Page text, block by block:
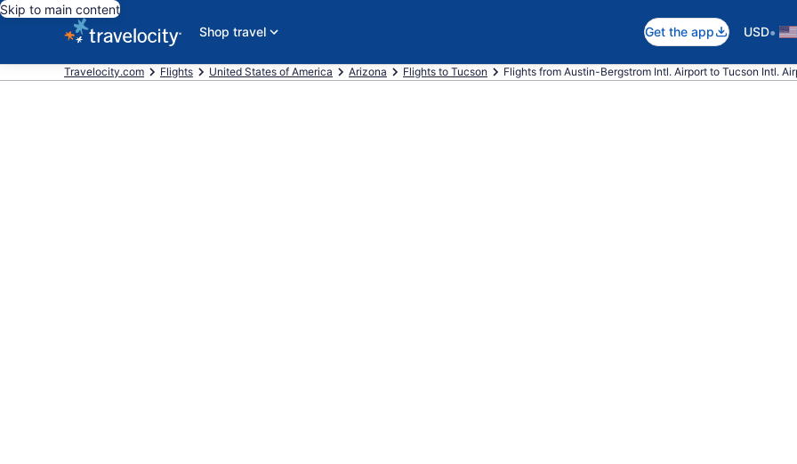
Skip to main content
Shop travel
Get the app USD•
Travelocity.com Flights United States of America Arizona Flights to Tucson Flights from Austin-Bergstrom Intl. Airport to Tucson Intl.